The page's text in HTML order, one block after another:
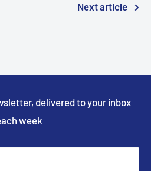
Next article
delivered to your inbox
week